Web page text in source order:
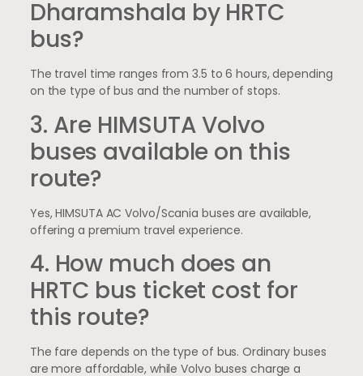
Dharamshala by HRTC
bus?
The travel time ranges from 3.5 to 6 hours, depending
on the type of bus and the number of stops.
3. Are HIMSUTA Volvo
buses available on this
route?
Yes, HIMSUTA AC Volvo/Scania buses are available,
offering a premium travel experience.
4. How much does an
HRTC bus ticket cost for
this route?
The fare depends on the type of bus. Ordinary buses
are more affordable, while Volvo buses charge a